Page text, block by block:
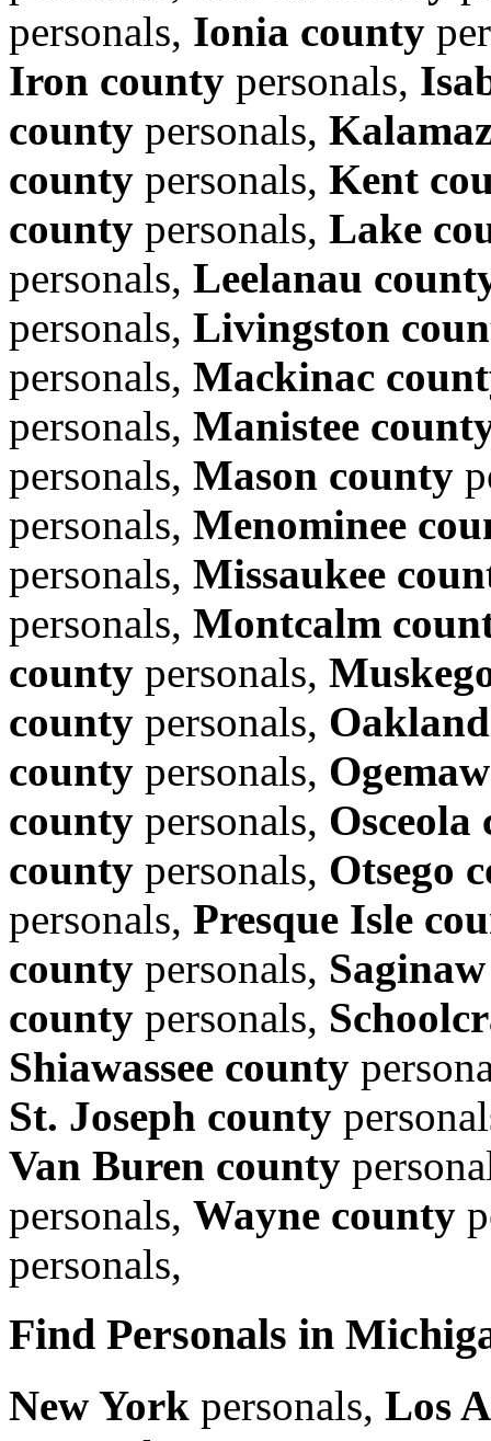
personals, Ionia county
Iron county personals,
county personals,
county personals, Kent
county personals, Lake
personals, Leelanau
personals, Livingston
personals, Mackinac
personals, Manistee
personals, Mason county
personals, Menominee
personals, Missaukee
personals, Montcalm
county personals,
county personals,
county personals,
county personals, Osceola
county personals, Otsego
personals, Presque Isle
county personals,
county personals,
Shiawassee county
St. Joseph county
Van Buren county
personals, Wayne county
personals,
Find Personals in
New York personals, Los